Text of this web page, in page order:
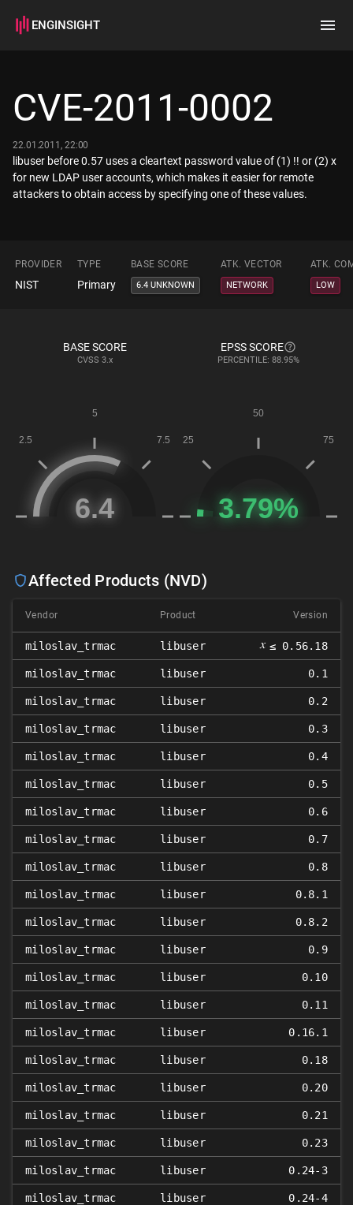
ENGINSIGHT
How it works
CVE-2011-0002
22.01.2011, 22:00
libuser before 0.57 uses a cleartext password value of (1) !! or (2) x
for new LDAP user accounts, which makes it easier for remote
attackers to obtain access by specifying one of these values.
PROVIDER TYPE BASE SCORE ATK. VECTOR ATK.
NIST Primary 6.4 UNKNOWN NETWORK LOW
BASE SCORE
CVSS 3.x
EPSS SCORE
PERCENTILE: 88.95%
Affected Products (NVD)
Vendor Product Version
miloslav_trmac libuser 𝑥 ≤ 0.56.18
miloslav_trmac libuser 0.1
miloslav_trmac libuser 0.2
miloslav_trmac libuser 0.3
miloslav_trmac libuser 0.4
miloslav_trmac libuser 0.5
miloslav_trmac libuser 0.6
miloslav_trmac libuser 0.7
miloslav_trmac libuser 0.8
miloslav_trmac libuser 0.8.1
miloslav_trmac libuser 0.8.2
miloslav_trmac libuser 0.9
miloslav_trmac libuser 0.10
miloslav_trmac libuser 0.11
miloslav_trmac libuser 0.16.1
miloslav_trmac libuser 0.18
miloslav_trmac libuser 0.20
miloslav_trmac libuser 0.21
miloslav_trmac libuser 0.23
miloslav_trmac libuser 0.24-3
miloslav_trmac libuser 0.24-4